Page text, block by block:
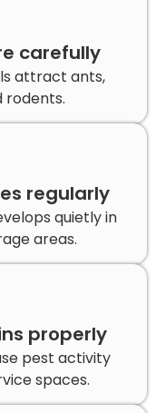
carefully
attract ants,
rodents.
regularly
quietly in
areas.
properly
pest activity
spaces.